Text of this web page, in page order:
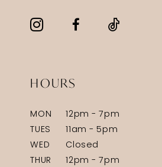
HOURS
MON
12pm - 7pm
TUES
11am - 5pm
WED
Closed
THUR
12pm - 7pm